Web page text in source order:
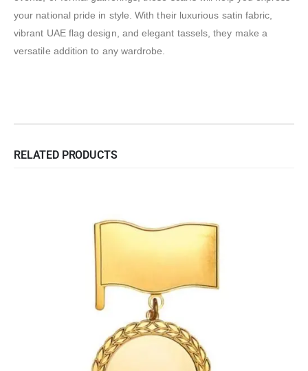
your national pride in style. With their luxurious satin fabric,
vibrant UAE flag design, and elegant tassels, they make a
versatile addition to any wardrobe.
RELATED PRODUCTS